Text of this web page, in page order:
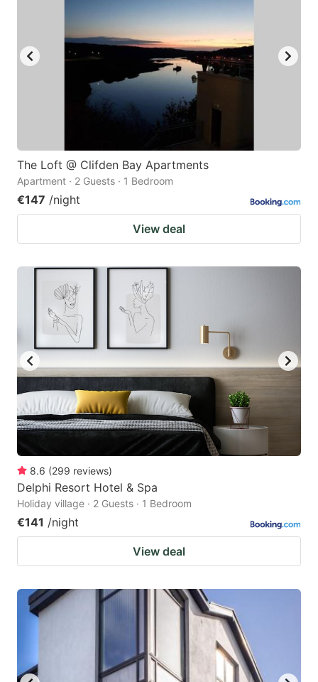
The Loft @ Clifden Bay Apartments
Apartment · 2 Guests · 1 Bedroom
€147 /night
View deal
8.6 (299 reviews)
Delphi Resort Hotel & Spa
Holiday village · 2 Guests · 1 Bedroom
€141 /night
View deal